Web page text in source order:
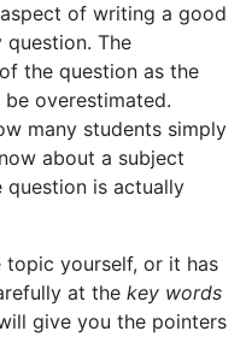
of writing a good
question. The
the question as the
overestimated.
many students simply
about a subject
is actually
topic yourself, or it has
at the key words
give you the pointers